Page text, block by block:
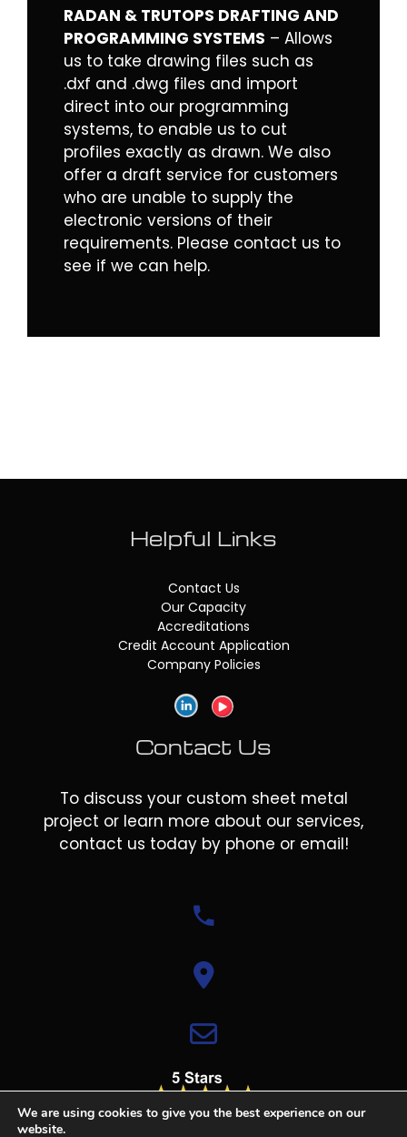
RADAN & TRUTOPS DRAFTING AND
PROGRAMMING SYSTEMS – Allows
us to take drawing files such as
.dxf and .dwg files and import
direct into our programming
systems, to enable us to cut
profiles exactly as drawn. We also
offer a draft service for customers
who are unable to supply the
electronic versions of their
requirements. Please contact us to
see if we can help.
Helpful Links
Contact Us
Our Capacity
Accreditations
Credit Account Application
Company Policies
Contact Us
To discuss your custom sheet metal
project or learn more about our services,
contact us today by phone or email!
We are using cookies to give you the best experience on our
website.